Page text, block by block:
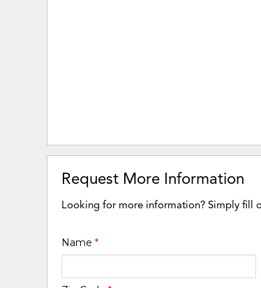
Request More Information
Looking for more information? Simply fill
Name*